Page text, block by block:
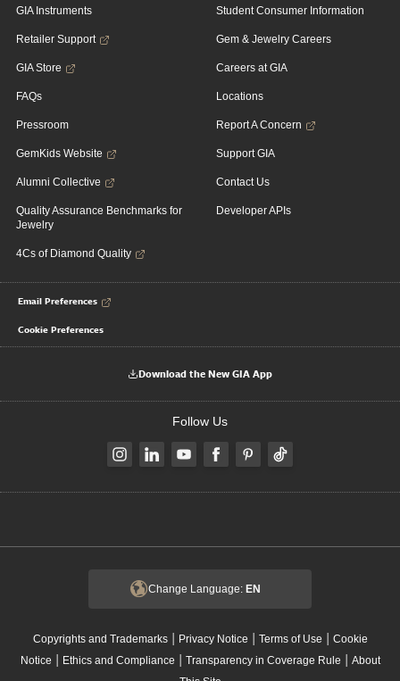
GIA Instruments
Retailer Support
GIA Store
FAQs
Pressroom
GemKids Website
Alumni Collective
Quality Assurance Benchmarks for
Jewelry
4Cs of Diamond Quality
Student Consumer Information
Gem & Jewelry Careers
Careers at GIA
Locations
Report A Concern
Support GIA
Contact Us
Developer APIs
Email Preferences
Cookie Preferences
Download the New GIA App
Follow Us
Change Language: EN
Copyrights and Trademarks| Privacy Notice | Terms of Use | Cookie
Notice | Ethics and Compliance | Transparency in Coverage Rule | About